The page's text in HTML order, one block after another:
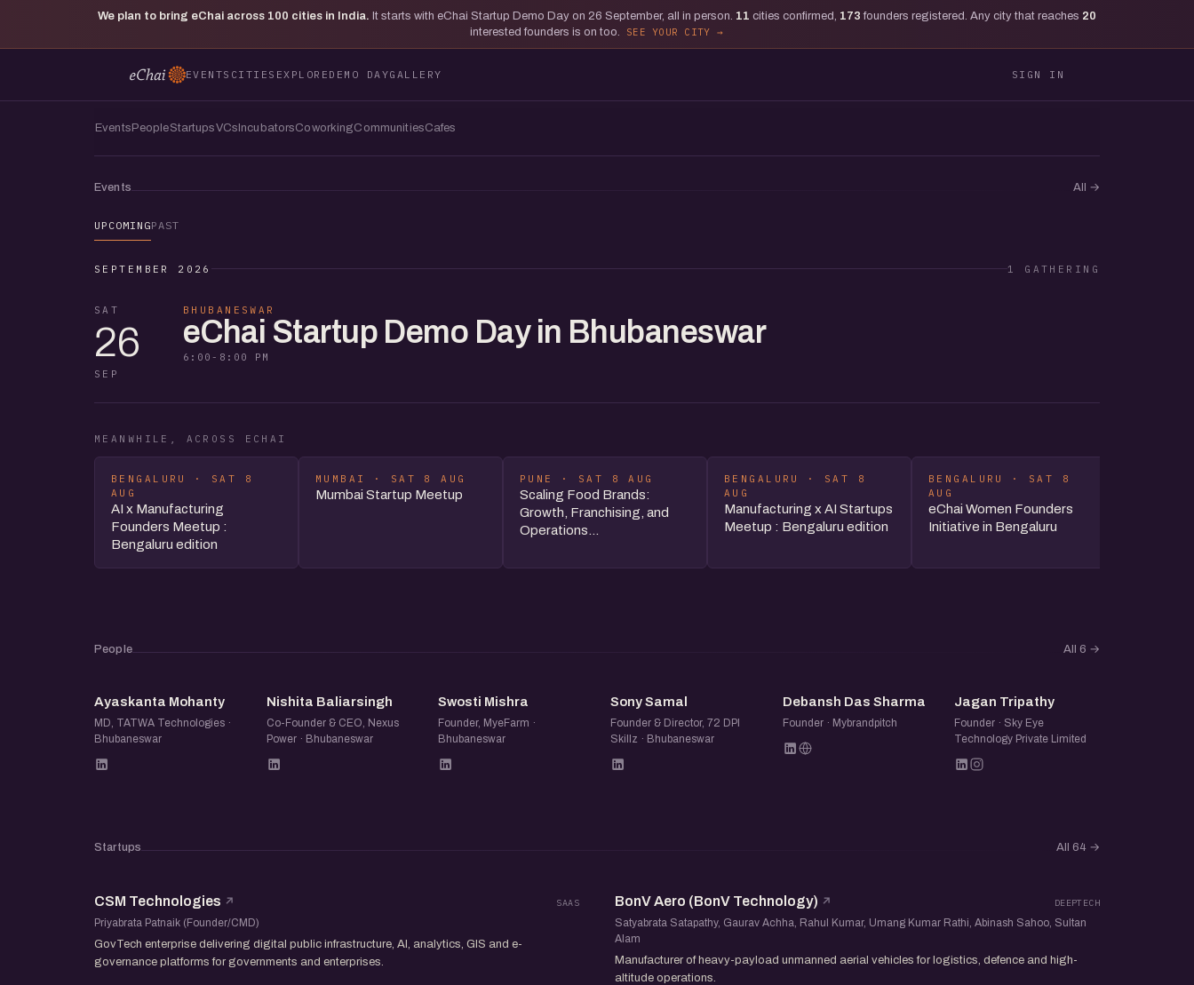
We plan to bring eChai across 100 cities in India. It starts with eChai Startup Demo Day on 26 September, all in person. 11 cities confirmed, 173 founders registered. Any city that reaches 20
interested founders is on too.
SEE YOUR CITY
EVENTS CITIES EXPLORE DEMO DAYGALLERY SIGN IN
Events PeopleStartupsVCs IncubatorsCoworkingCommunitiesCafes
Events All →
UPCOMINGPAST
SEPTEMBER 2026 1 GATHERING
SAT
26
SEP
BHUBANESWAR
eChai Startup Demo Day in Bhubaneswar
6:00-8:00 PM
MEANWHILE, ACROSS ECHAI
BENGALURU · SAT 8
AUG
AI x Manufacturing
Founders Meetup :
Bengaluru edition
MUMBAI · SAT 8 AUG
Mumbai Startup Meetup
PUNE · SAT 8 AUG
Scaling Food Brands:
Growth, Franchising, and
Operations...
BENGALURU · SAT 8
AUG
Manufacturing x AI Startups
Meetup : Bengaluru edition
BENGALURU · SAT 8
AUG
eChai Women Founders
Initiative in Bengaluru
People All 6 →
AM
Ayaskanta Mohanty
MD, TATWA Technologies ·
Bhubaneswar
NB
Nishita Baliarsingh
Co-Founder & CEO, Nexus
Power · Bhubaneswar
SM
Swosti Mishra
Founder, MyeFarm ·
Bhubaneswar
SS
Sony Samal
Founder & Director, 72 DPI
Skillz · Bhubaneswar
DD
Debansh Das Sharma
Founder · Mybrandpitch
JT
Jagan Tripathy
Founder · Sky Eye
Technology Private Limited
Startups All 64 →
CSM Technologies SAAS
Priyabrata Patnaik (Founder/CMD)
GovTech enterprise delivering digital public infrastructure, AI, analytics, GIS and e-
governance platforms for governments and enterprises.
BonV Aero (BonV Technology) DEEPTECH
Satyabrata Satapathy, Gaurav Achha, Rahul Kumar, Umang Kumar Rathi, Abinash Sahoo, Sultan
Alam
Manufacturer of heavy-payload unmanned aerial vehicles for logistics, defence and high-
altitude operations.